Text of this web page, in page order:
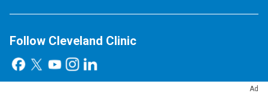
Ad
Follow Cleveland Clinic